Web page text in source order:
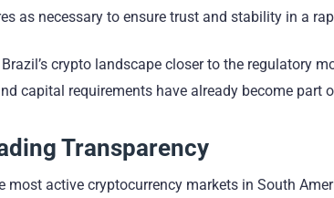
as necessary to ensure trust and stability in a
crypto landscape closer to the regulatory
capital requirements have already become part
Transparency
most active cryptocurrency markets in South